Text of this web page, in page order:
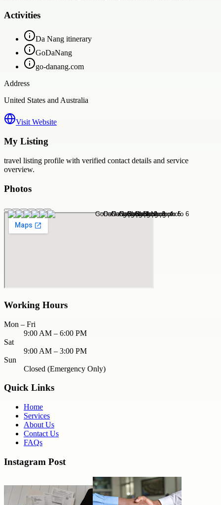
Activities
Da Nang itinerary
GoDaNang
go-danang.com
Address
United States and Australia
Visit Website
My Listing
travel listing profile with verified contact details and service
overview.
Photos
Working Hours
Mon – Fri
9:00 AM – 6:00 PM
Sat
9:00 AM – 3:00 PM
Sun
Closed (Emergency Only)
Quick Links
Home
Services
About Us
Contact Us
FAQs
Instagram Post